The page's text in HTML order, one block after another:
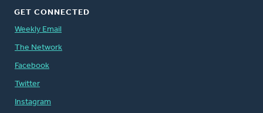
GET CONNECTED
Weekly Email
The Network
Facebook
Twitter
Instagram